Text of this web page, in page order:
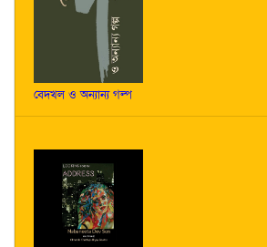
বেদখল ও অন্যান্য গল্প